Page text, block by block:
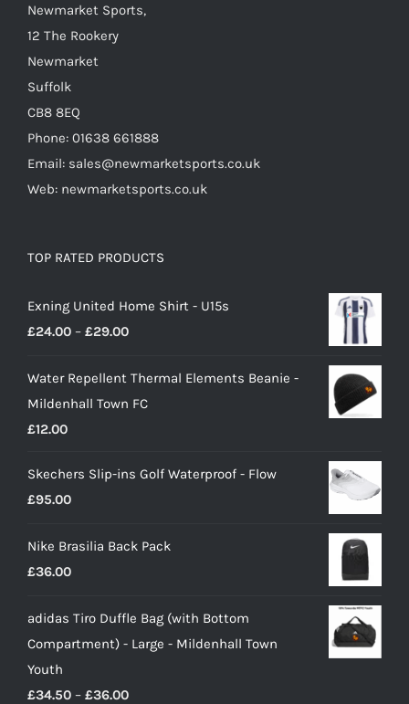
product
Newmarket Sports,
12 The Rookery
Newmarket
Suffolk
CB8 8EQ
Phone: 01638 661888
Email: sales@newmarketsports.co.uk
Web: newmarketsports.co.uk
TOP RATED PRODUCTS
Exning United Home Shirt - U15s
£24.00 – £29.00Price
£24.00
through
Water Repellent Thermal Elements Beanie -
Mildenhall Town FC
£12.00
Skechers Slip-ins Golf Waterproof - Flow
£95.00
Nike Brasilia Back Pack
£36.00
adidas Tiro Duffle Bag (with Bottom
Compartment) - Large - Mildenhall Town
Youth
£34.50 – £36.00Price